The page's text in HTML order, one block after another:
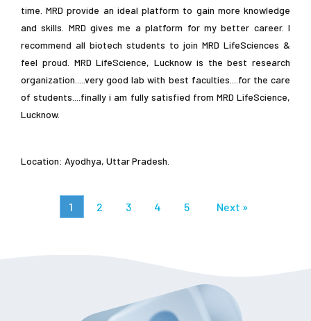
time. MRD provide an ideal platform to gain more knowledge
and skills. MRD gives me a platform for my better career. I
recommend all biotech students to join MRD LifeSciences &
feel proud. MRD LifeScience, Lucknow is the best research
organization.....very good lab with best faculties....for the care
of students....finally i am fully satisfied from MRD LifeScience,
Lucknow.
Location: Ayodhya, Uttar Pradesh.
1 2 3 4 5 Next »